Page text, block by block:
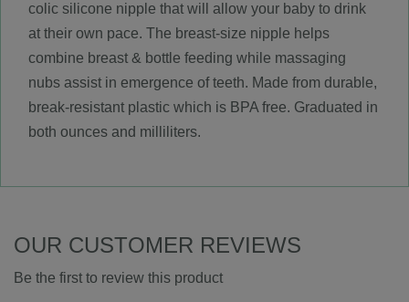
colic silicone nipple that will allow your baby to drink
at their own pace. The breast-size nipple helps
combine breast & bottle feeding while massaging
nubs assist in emergence of teeth. Made from durable,
break-resistant plastic which is BPA free. Graduated in
both ounces and milliliters.
OUR CUSTOMER REVIEWS
Be the first to review this product